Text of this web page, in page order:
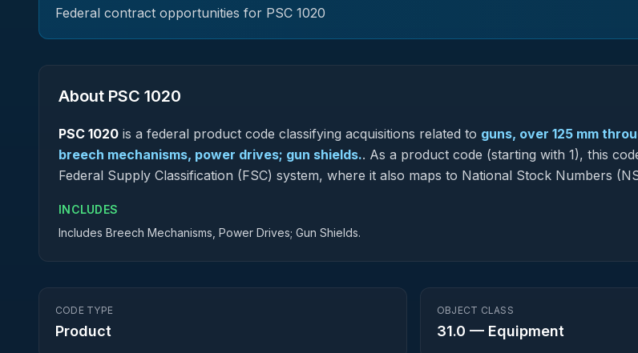
Federal contract opportunities for PSC 1020
About PSC 1020
PSC 1020 is a federal product code classifying acquisitions related to guns, over 125 mm
breech mechanisms, power drives; gun shields.. As a product code (starting with 1), this
Federal Supply Classification (FSC) system, where it also maps to National Stock Numbers
INCLUDES
Includes Breech Mechanisms, Power Drives; Gun Shields.
CODE TYPE
Product
OBJECT CLASS
31.0 — Equipment